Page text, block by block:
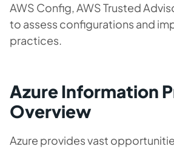
AWS Config, AWS Trusted
to assess configurations and
practices.
Azure Information
Overview
Azure provides vast